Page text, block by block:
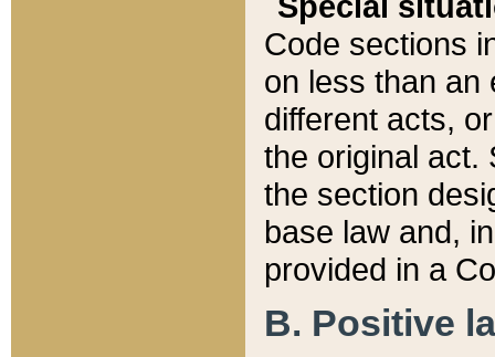
Code sections
on less than an
different acts,
the original act.
the section
base law and,
provided in a
B. Positive